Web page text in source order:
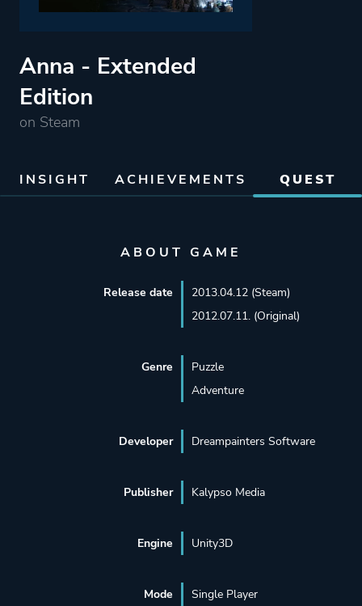
Anna - Extended
Edition
on Steam
INSIGHT ACHIEVEMENTS QUEST
ABOUT GAME
Release date
2013.04.12 (Steam)
2012.07.11. (Original)
Genre
Puzzle
Adventure
Developer Dreampainters Software
Publisher Kalypso Media
Engine Unity3D
Mode Single Player